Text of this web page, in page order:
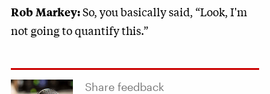
Rob Markey:So, you basically said, “Look, I'm
not going to quantify this.”
Share feedback